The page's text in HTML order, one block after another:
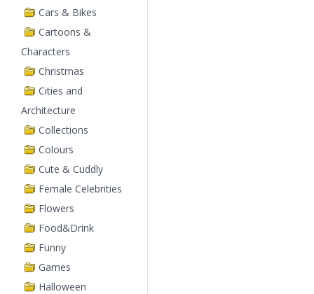
Cars & Bikes
Cartoons &
Characters
Christmas
Cities and
Architecture
Collections
Colours
Cute & Cuddly
Female Celebrities
Flowers
Food&Drink
Funny
Games
Halloween